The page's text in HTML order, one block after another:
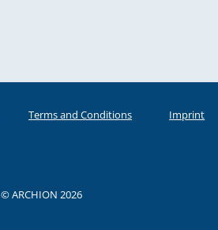
Terms and Conditions Imprint
© ARCHION 2026